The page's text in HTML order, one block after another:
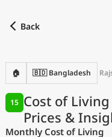
Back
🏠 🇧🇩 Bangladesh
Cost of
Prices &
15
Monthly Cost of Living
Language
Currency